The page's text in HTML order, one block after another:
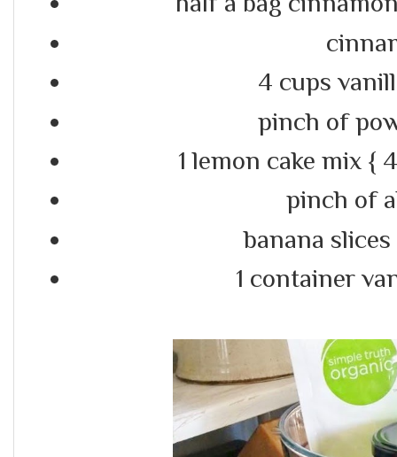
4 cups
pinch of
1 lemon cake mix {
pinch of
banana
1 container